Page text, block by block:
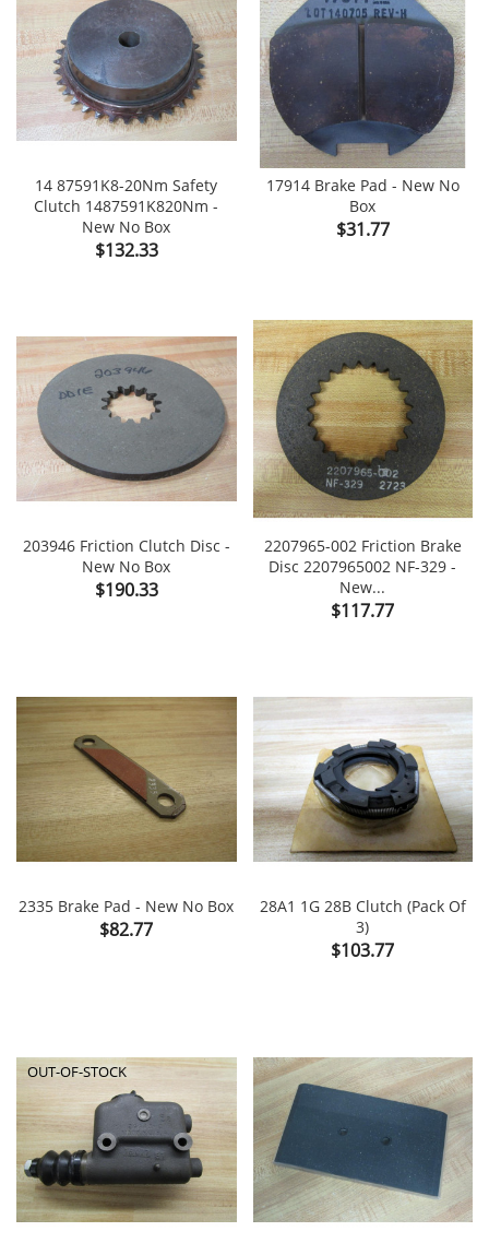
14 87591K8-20Nm Safety
Clutch 1487591K820Nm -
New No Box
Price
$132.33
17914 Brake Pad - New No
Box
Price
$31.77
203946 Friction Clutch Disc -
New No Box
Price
$190.33
2207965-002 Friction Brake
Disc 2207965002 NF-329 -
New...
Price
$117.77
2335 Brake Pad - New No Box
Price
$82.77
28A1 1G 28B Clutch (Pack Of
3)
Price
$103.77
OUT-OF-STOCK